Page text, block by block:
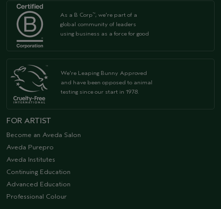
As a B Corp™, we're part of a
global community of leaders
using business as a force for good
We're Leaping Bunny Approved
and have been opposed to animal
testing since our start in 1978.
FOR ARTIST
Become an Aveda Salon
Aveda Purepro
Aveda Institutes
Continuing Education
Advanced Education
Professional Colour